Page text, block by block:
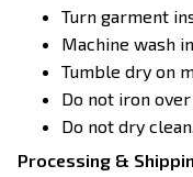
Turn garment
Machine wash
Tumble dry on
Do not iron
Do not dry clean.
Processing &